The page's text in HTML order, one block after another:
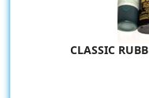
CLASSIC